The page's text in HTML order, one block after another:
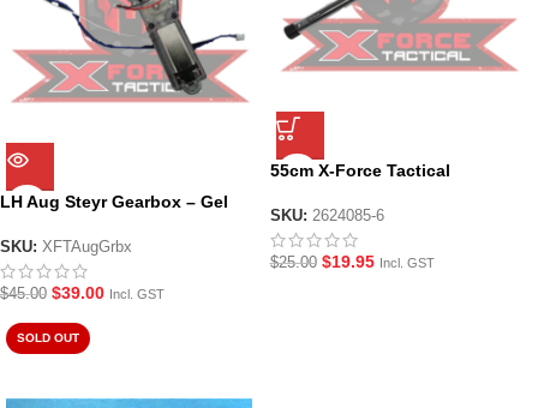
LH Aug Steyr Gearbox – Gel
SKU: XFTAugGrbx
$45.00 $39.00 Incl. GST
55cm X-Force Tactical
mm OD 7.0 mm ID for LH Steyr
AUG
SKU: 2624085-6
$25.00 $19.95 Incl. GST
SOLD OUT